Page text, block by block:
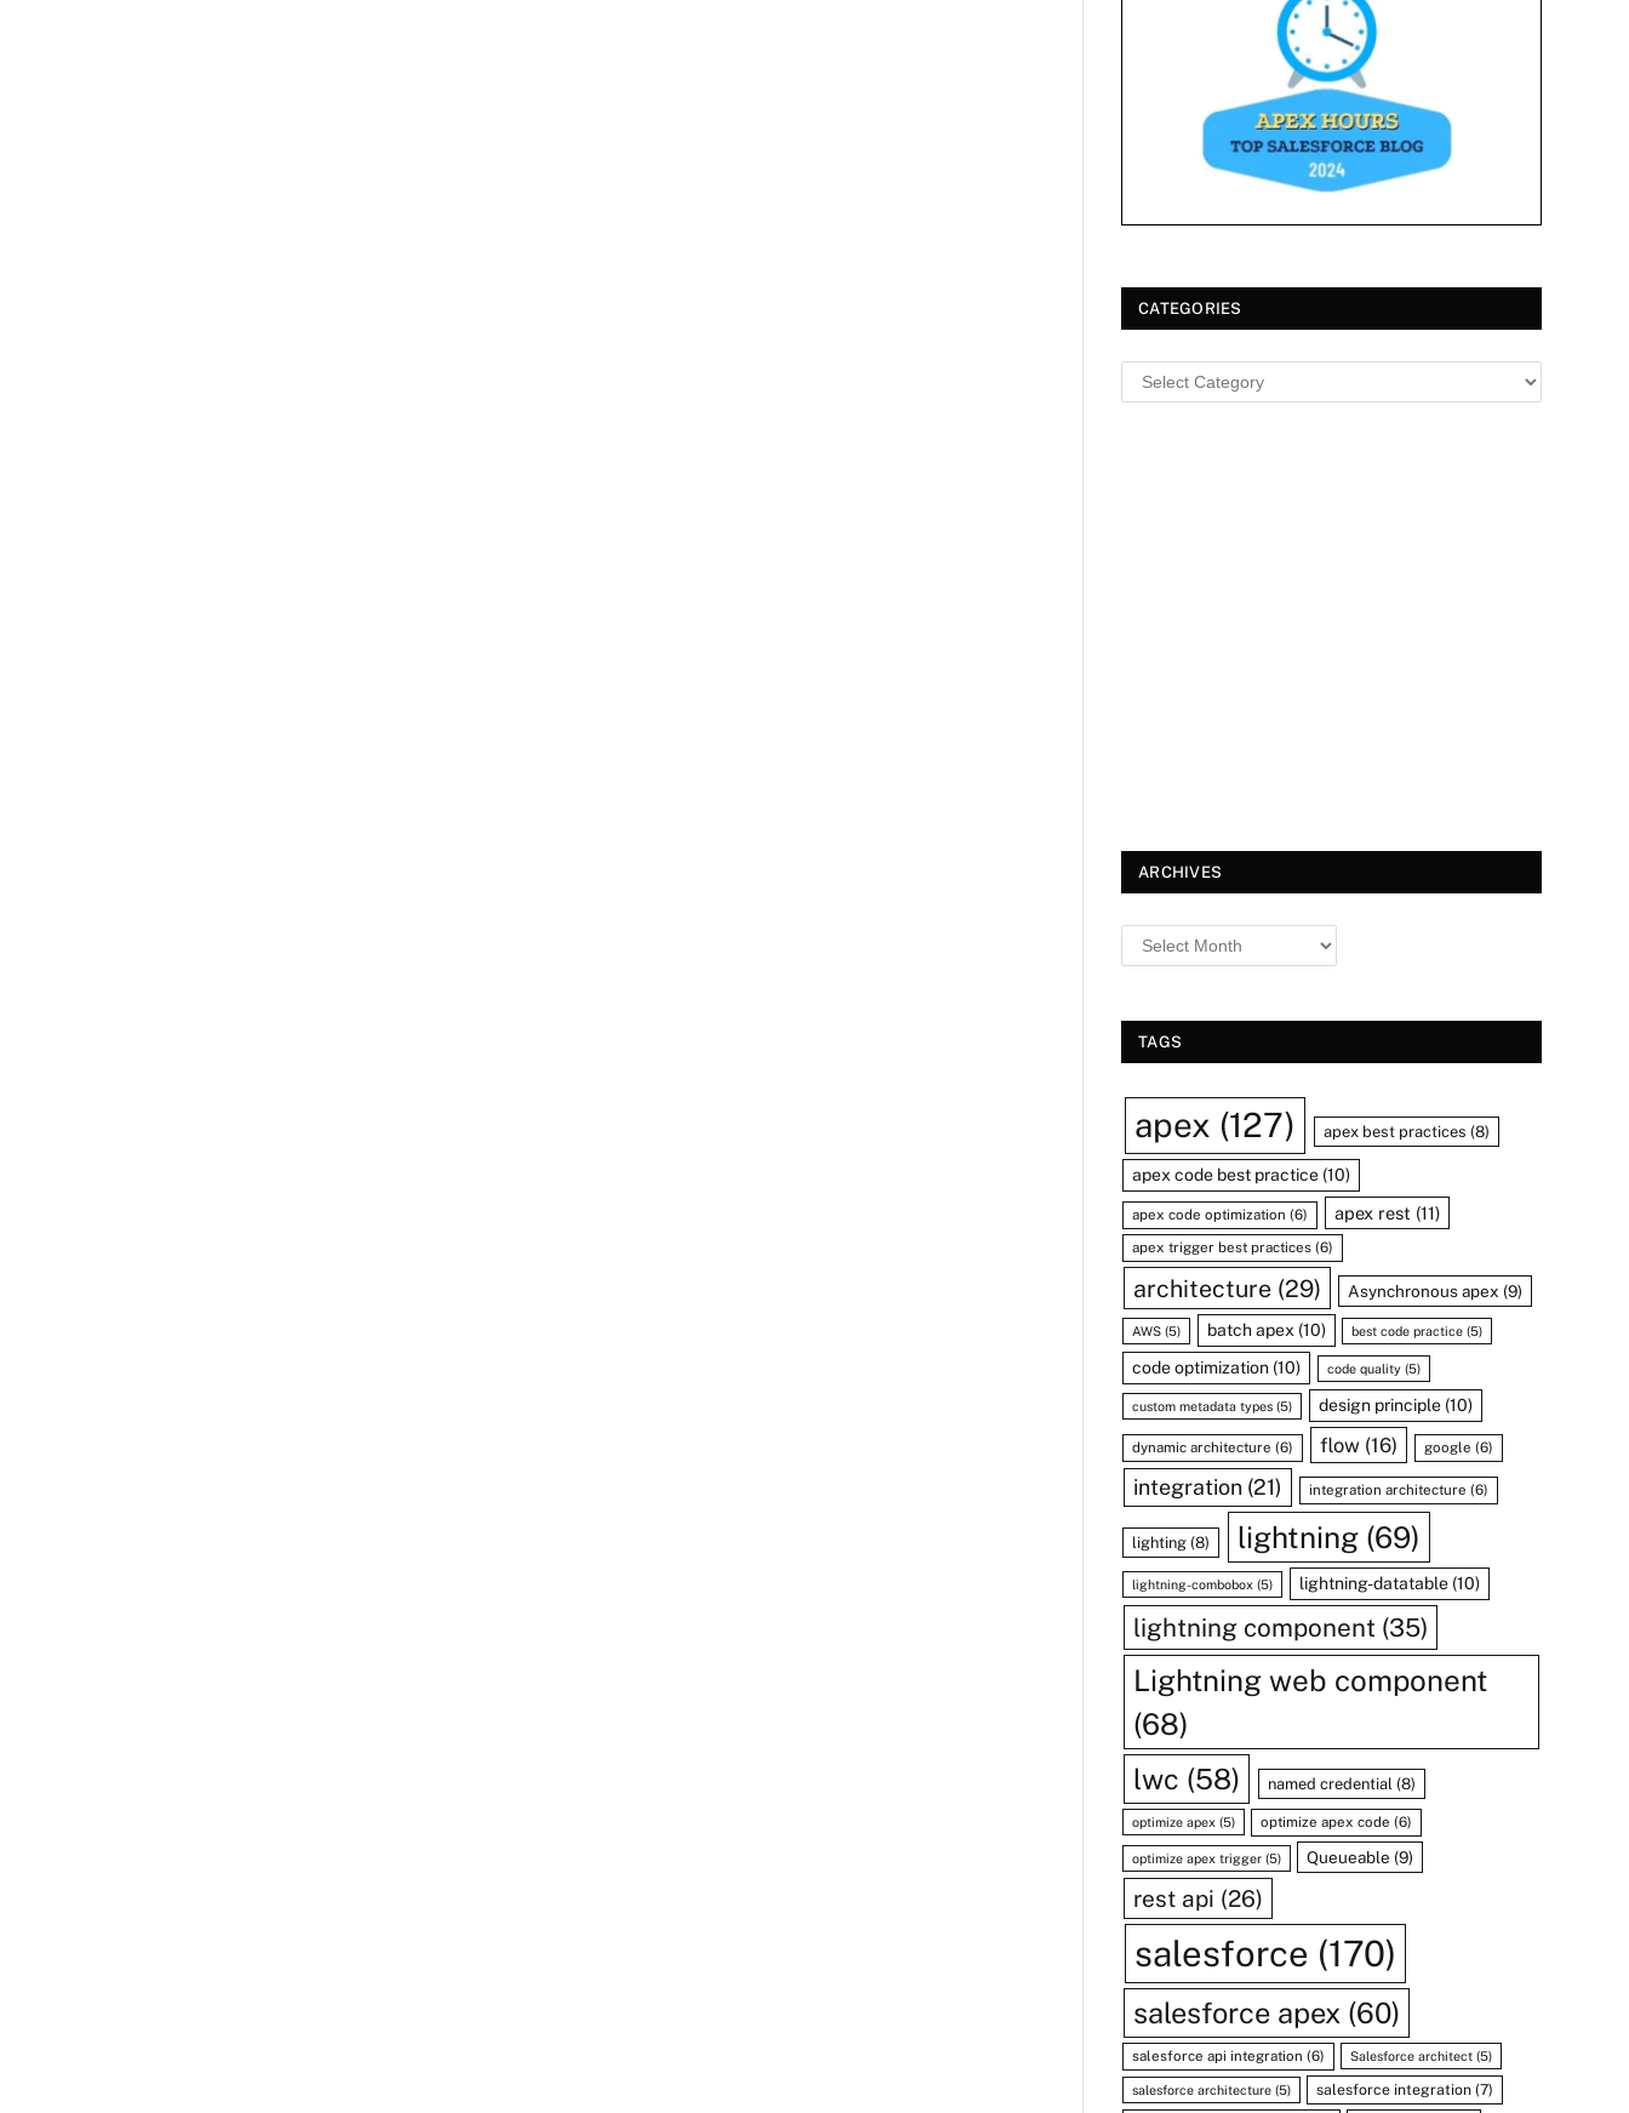
CATEGORIES
ARCHIVES
TAGS
apex (127) apex best practices (8)
apex code best practice (10)
apex code optimization (6) apex rest (11)
apex trigger best practices (6)
architecture(29) Asynchronous apex (9)
AWS (5) batch apex (10) best code practice(5)
code optimization (10) code quality(5)
custom metadata types (5) design principle(10)
dynamic architecture (6) flow(16) google (6)
integration (21) integration architecture (6)
lighting (8) lightning (69)
lightning-combobox (5) lightning-datatable(10)
lightning component (35)
Lightning web component
(68)
lwc (58) named credential (8)
optimize apex (5) optimize apex code (6)
optimize apex trigger (5) Queueable (9)
rest api (26)
salesforce (170)
salesforce apex (60)
salesforce api integration (6) Salesforce architect (5)
salesforce architecture (5) salesforce integration (7)